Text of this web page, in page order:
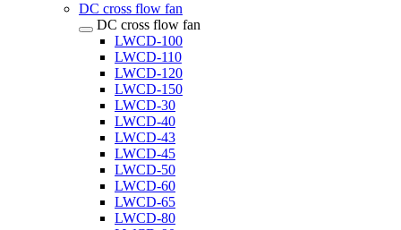
DC cross flow fan
DC cross flow fan
LWCD-100
LWCD-110
LWCD-120
LWCD-150
LWCD-30
LWCD-40
LWCD-43
LWCD-45
LWCD-50
LWCD-60
LWCD-65
LWCD-80